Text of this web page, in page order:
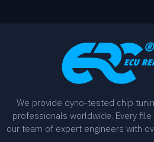
We provide dyno-tested chip
professionals worldwide. Every
our team of expert engineers with